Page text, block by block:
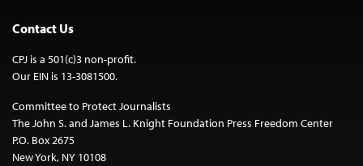
Contact Us
CPJ is a 501(c)3 non-profit.
Our EIN is 13-3081500.
Committee to Protect Journalists
The John S. and James L. Knight Foundation Press Freedom Center
P.O. Box 2675
New York, NY 10108